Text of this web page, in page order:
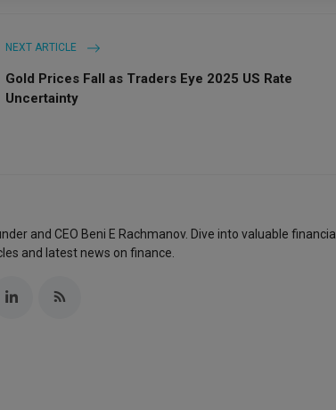
NEXT ARTICLE
Gold Prices Fall as Traders Eye 2025 US Rate
Uncertainty
and CEO Beni E Rachmanov. Dive into valuable financial
and latest news on finance.